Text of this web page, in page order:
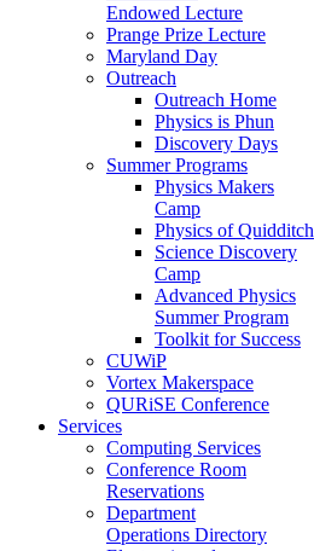
Endowed Lecture
Prange Prize Lecture
Maryland Day
Outreach
Outreach Home
Physics is Phun
Discovery Days
Summer Programs
Physics Makers
Camp
Physics of Quidditch
Science Discovery
Camp
Advanced Physics
Summer Program
Toolkit for Success
CUWiP
Vortex Makerspace
QURiSE Conference
Services
Computing Services
Conference Room
Reservations
Department
Operations Directory